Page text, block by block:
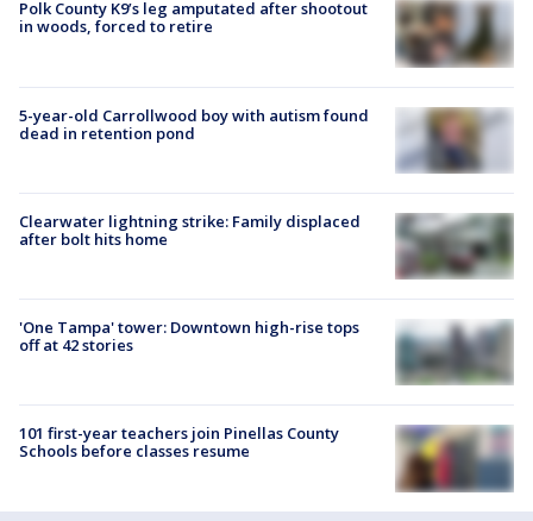
Polk County K9’s leg amputated after shootout
in woods, forced to retire
5-year-old Carrollwood boy with autism found
dead in retention pond
Clearwater lightning strike: Family displaced
after bolt hits home
'One Tampa' tower: Downtown high-rise tops
off at 42 stories
101 first-year teachers join Pinellas County
Schools before classes resume